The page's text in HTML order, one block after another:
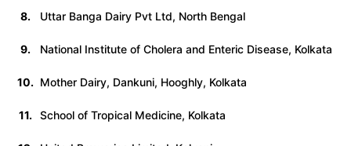
8. Uttar Banga Dairy Pvt Ltd, North Bengal
9. National Institute of Cholera and Enteric Disease, Kolkata
10. Mother Dairy, Dankuni, Hooghly, Kolkata
11. School of Tropical Medicine, Kolkata